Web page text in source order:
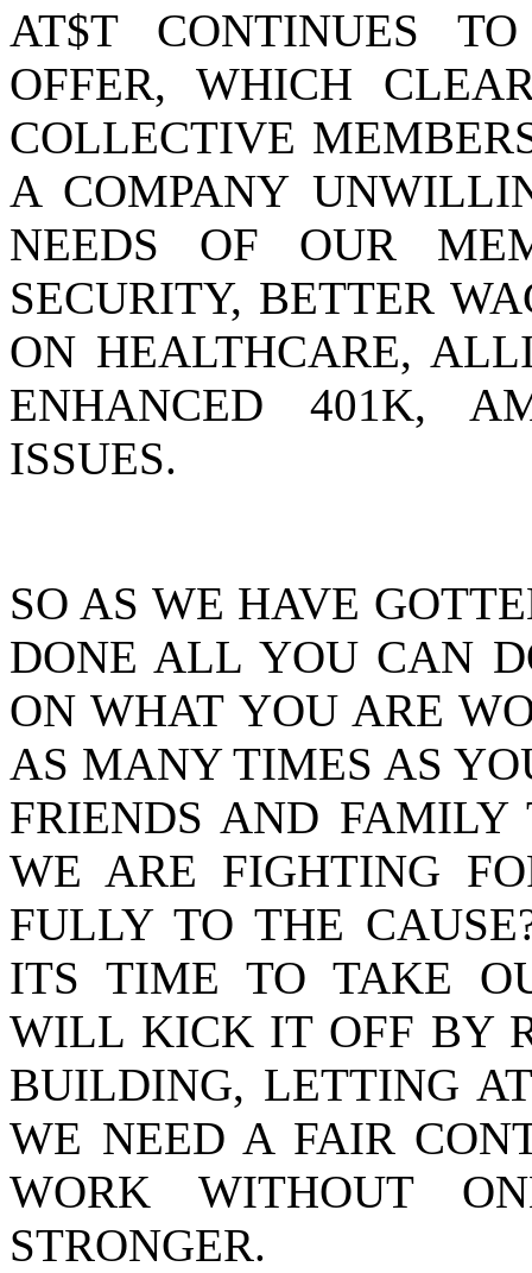
AT$T CONTINUES
OFFER, WHICH
COLLECTIVE
A COMPANY
NEEDS OF OUR
SECURITY, BETTER
ON HEALTHCARE,
ENHANCED 401K,
ISSUES.
SO AS WE HAVE
DONE ALL YOU CAN
ON WHAT YOU ARE
AS MANY TIMES AS
FRIENDS AND
WE ARE FIGHTING
FULLY TO THE
ITS TIME TO TAKE
WILL KICK IT OFF BY
BUILDING, LETTING
WE NEED A FAIR
WORK WITHOUT
STRONGER.